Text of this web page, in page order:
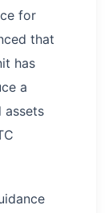
for
that
has
a
assets